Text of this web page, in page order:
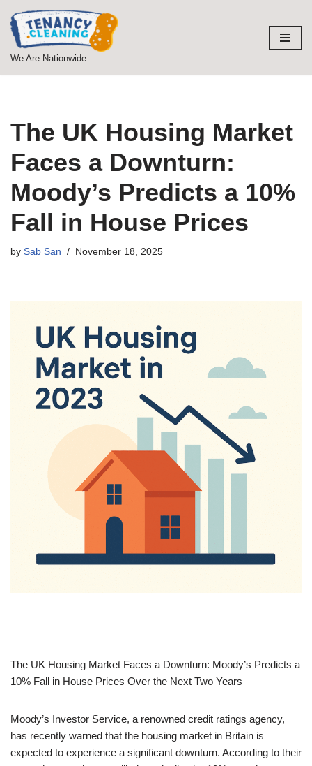
Skip
to
We Are Nationwide
The UK Housing Market
Faces a Downturn:
Moody’s Predicts a 10%
Fall in House Prices
by Sab San November 18, 2025
The UK Housing Market Faces a Downturn: Moody’s Predicts a
10% Fall in House Prices Over the Next Two Years
Moody’s Investor Service, a renowned credit ratings agency,
has recently warned that the housing market in Britain is
expected to experience a significant downturn. According to their